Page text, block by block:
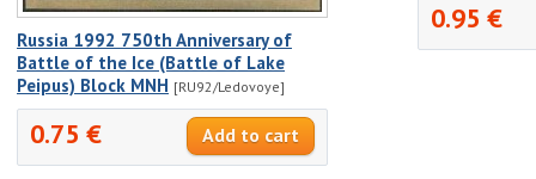
Russia 1992 750th Anniversary of
Battle of the Ice (Battle of Lake
Peipus) Block MNH [RU92/Ledovoye]
0.75 €
0.95 €